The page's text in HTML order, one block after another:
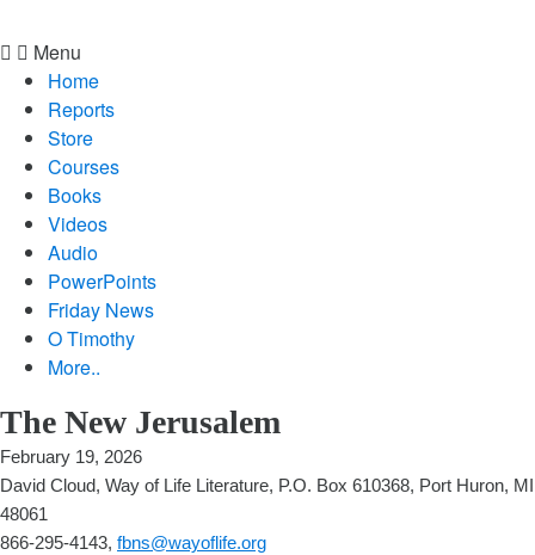
Menu
Home
Reports
Store
Courses
Books
Videos
Audio
PowerPoints
Friday News
O Timothy
More..
The New Jerusalem
February 19, 2026
David Cloud, Way of Life Literature, P.O. Box 610368, Port Huron, MI
48061
866-295-4143, fbns@wayoflife.org